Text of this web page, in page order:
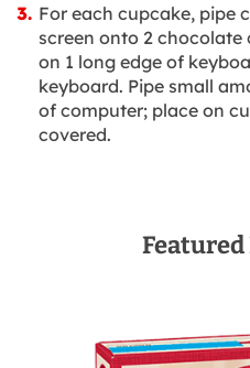
For each cupcake, pipe
screen onto 2
on 1 long edge of
keyboard. Pipe small
of computer; place on
covered.